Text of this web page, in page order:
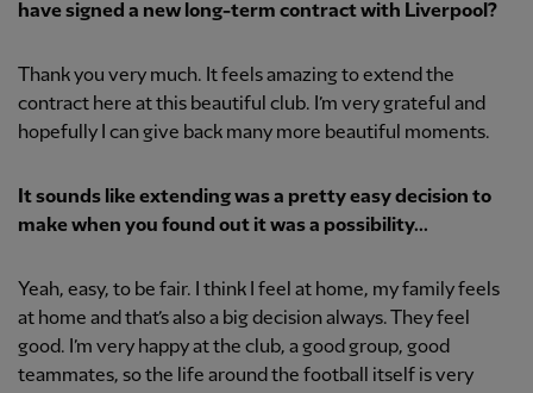
have signed a new long-term contract with Liverpool?
Thank you very much. It feels amazing to extend the
contract here at this beautiful club. I’m very grateful and
hopefully I can give back many more beautiful moments.
It sounds like extending was a pretty easy decision to
make when you found out it was a possibility...
Yeah, easy, to be fair. I think I feel at home, my family feels
at home and that’s also a big decision always. They feel
good. I’m very happy at the club, a good group, good
teammates, so the life around the football itself is very